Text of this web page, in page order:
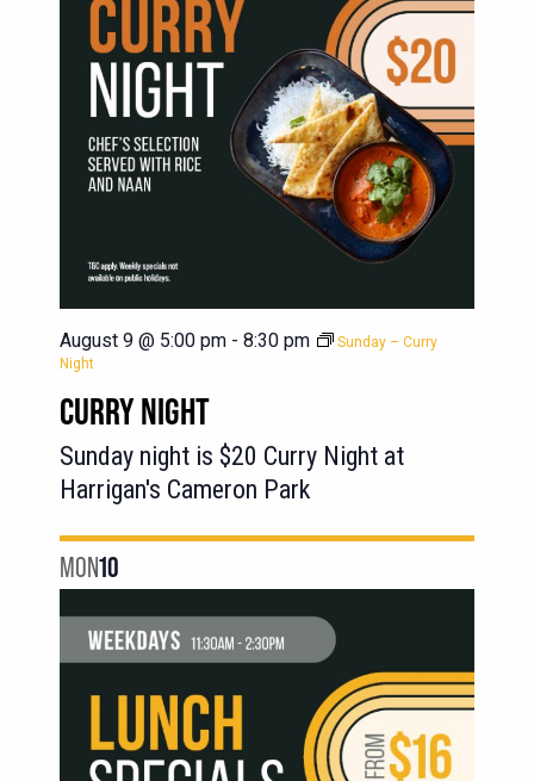
CURRY NIGHT
August 9 @ 5:00 pm - 8:30 pm
Sunday – Curry
Night
Sunday night is $20 Curry Night at
Harrigan's Cameron Park
MON10